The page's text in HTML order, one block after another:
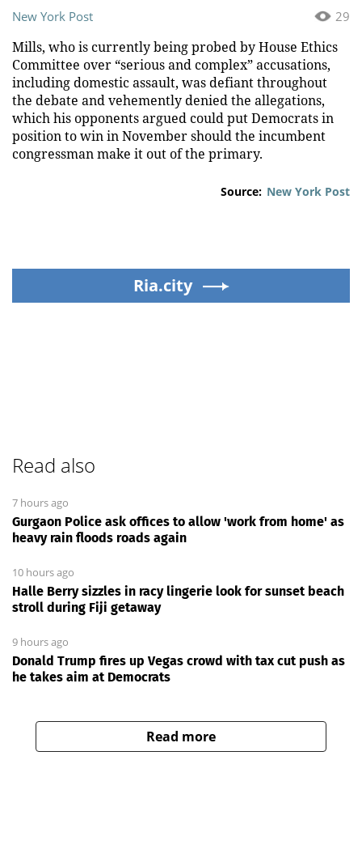
29
New York Post
Mills, who is currently being probed by House Ethics
Committee over “serious and complex” accusations,
including domestic assault, was defiant throughout
the debate and vehemently denied the allegations,
which his opponents argued could put Democrats in
position to win in November should the incumbent
congressman make it out of the primary.
Source: New York Post
Ria.city
Read also
7 hours ago
Gurgaon Police ask offices to allow 'work from home' as
heavy rain floods roads again
10 hours ago
Halle Berry sizzles in racy lingerie look for sunset beach
stroll during Fiji getaway
9 hours ago
Donald Trump fires up Vegas crowd with tax cut push as
he takes aim at Democrats
Read more